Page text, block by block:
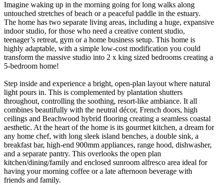
Imagine waking up in the morning going for long walks along
untouched stretches of beach or a peaceful paddle in the estuary.
The home has two separate living areas, including a huge, expansive
indoor studio, for those who need a creative content studio,
teenager’s retreat, gym or a home business setup. This home is
highly adaptable, with a simple low-cost modification you could
transform the massive studio into 2 x king sized bedrooms creating a
5-bedroom home!
Step inside and experience a bright, open-plan layout where natural
light pours in. This is complemented by plantation shutters
throughout, controlling the soothing, resort-like ambiance. It all
combines beautifully with the neutral décor, French doors, high
ceilings and Beachwood hybrid flooring creating a seamless coastal
aesthetic. At the heart of the home is its gourmet kitchen, a dream for
any home chef, with long sleek island benches, a double sink, a
breakfast bar, high-end 900mm appliances, range hood, dishwasher,
and a separate pantry. This overlooks the open plan
kitchen/dining/family and enclosed sunroom alfresco area ideal for
having your morning coffee or a late afternoon beverage with
friends and family.